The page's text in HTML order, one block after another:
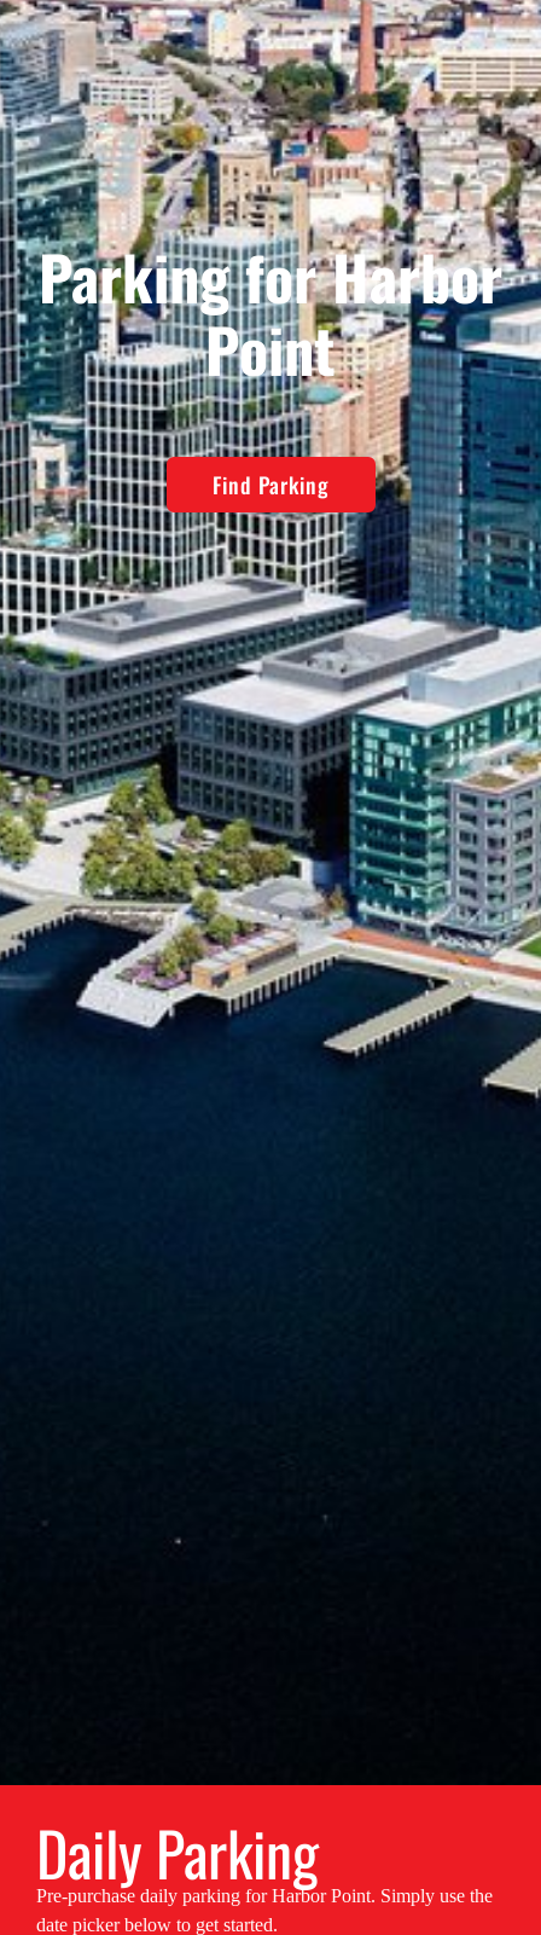
Parking for Harbor
Point
Find Parking
Daily Parking
Pre-purchase daily parking for Harbor Point. Simply use the
date picker below to get started.